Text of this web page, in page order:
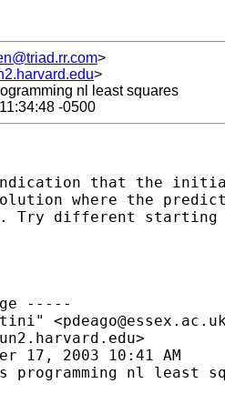
>
>
nl least squares
-0500
that the
where the
Try different starting
-----
<
>
17, 2003 10:41 AM
programming nl least